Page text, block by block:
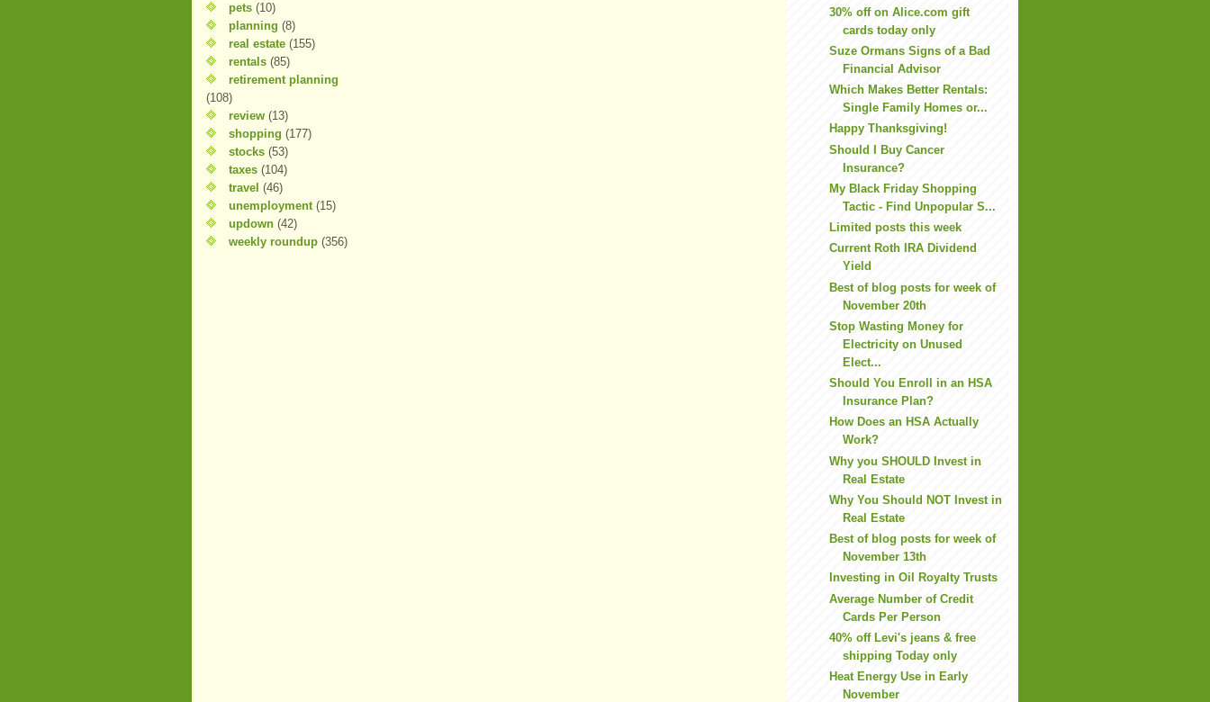
pets (10)
planning (8)
real estate (155)
rentals (85)
retirement planning
(108)
review (13)
shopping (177)
stocks (53)
taxes (104)
travel (46)
unemployment (15)
updown (42)
weekly roundup (356)
30% off on Alice.com gift
cards today only
Suze Ormans Signs of a Bad
Financial Advisor
Which Makes Better Rentals:
Single Family Homes or...
Happy Thanksgiving!
Should I Buy Cancer
Insurance?
My Black Friday Shopping
Tactic - Find Unpopular S...
Limited posts this week
Current Roth IRA Dividend
Yield
Best of blog posts for week of
November 20th
Stop Wasting Money for
Electricity on Unused
Elect...
Should You Enroll in an HSA
Insurance Plan?
How Does an HSA Actually
Work?
Why you SHOULD Invest in
Real Estate
Why You Should NOT Invest in
Real Estate
Best of blog posts for week of
November 13th
Investing in Oil Royalty Trusts
Average Number of Credit
Cards Per Person
40% off Levi's jeans & free
shipping Today only
Heat Energy Use in Early
November